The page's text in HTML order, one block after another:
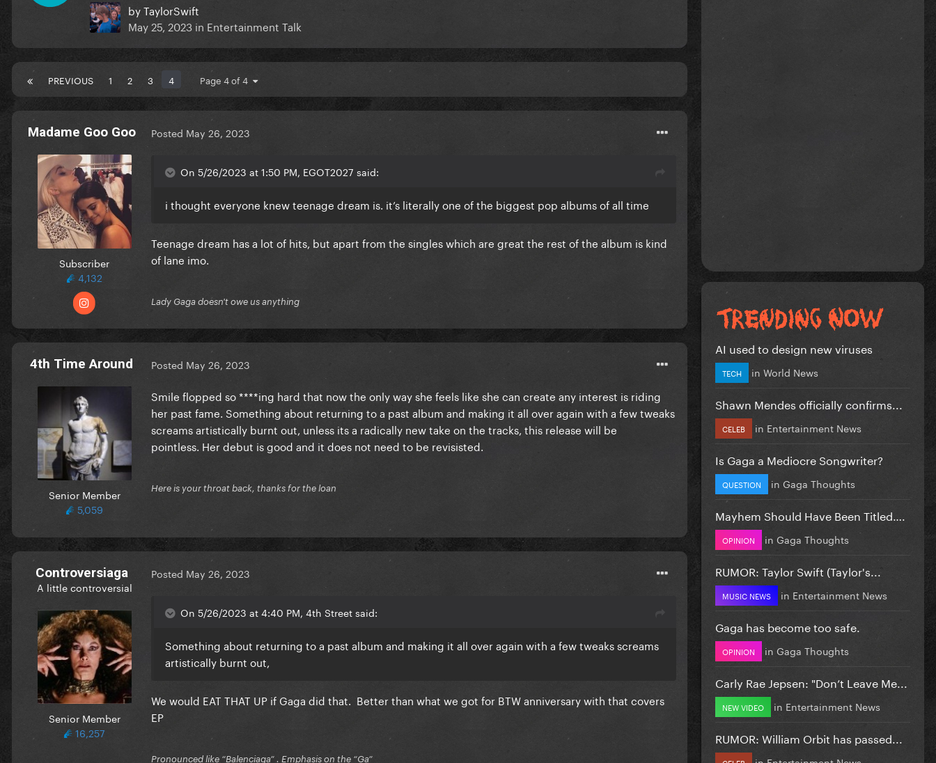
byTaylorSwift
May 25, 2023 in Entertainment Talk
PREVIOUS 1 2 3 4 Page 4 of 4
Madame Goo Goo
Subscriber
4,132
Posted May 26, 2023
On 5/26/2023 at 1:50 PM, EGOT2027 said:
i thought everyone knew teenage dream is. it’s literally one of the biggest pop albums of all time
Teenage dream has a lot of hits, but apart from the singles which are great the rest of the album is kind
of lane imo.
Lady Gaga doesn't owe us anything
4th Time Around
Senior Member
5,059
Posted May 26, 2023
Smile flopped so ****ing hard that now the only way she feels like she can create any interest is riding
her past fame. Something about returning to a past album and making it all over again with a few tweaks
screams artistically burnt out, unless its a radically new take on the tracks, this release will be
pointless. Her debut is good and it does not need to be revisisted.
Here is your throat back, thanks for the loan
Controversiaga
A little controversial
Senior Member
16,257
Posted May 26, 2023
On 5/26/2023 at 4:40 PM, 4th Street said:
Something about returning to a past album and making it all over again with a few tweaks screams
artistically burnt out,
We would EAT THAT UP if Gaga did that. Better than what we got for BTW anniversary with that covers
EP
Pronounced like “Balenciaga” . Emphasis on the “Ga”
AI used to design new viruses
TECH in World News
Shawn Mendes officially confirms...
CELEB in Entertainment News
Is Gaga a Mediocre Songwriter?
QUESTION in Gaga Thoughts
Mayhem Should Have Been Titled….
OPINION in Gaga Thoughts
RUMOR: Taylor Swift (Taylor's...
MUSIC NEWS in Entertainment News
Gaga has become too safe.
OPINION in Gaga Thoughts
Carly Rae Jepsen: "Don’t Leave Me...
NEW VIDEO in Entertainment News
RUMOR: William Orbit has passed...